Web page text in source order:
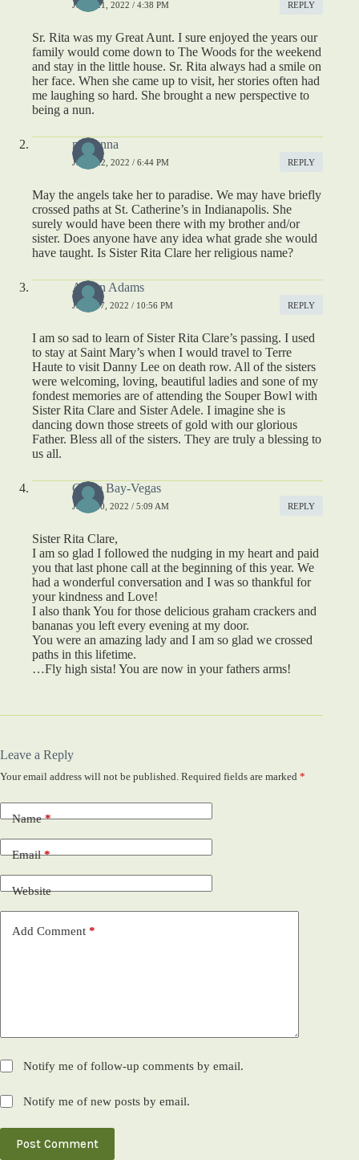
JUNE 21, 2022 / 4:38 PM REPLY
Sr. Rita was my Great Aunt. I sure enjoyed the years our
family would come down to The Woods for the weekend
and stay in the little house. Sr. Rita always had a smile on
her face. When she came up to visit, her stories often had
me laughing so hard. She brought a new perspective to
being a nun.
madonna
JUNE 22, 2022 / 6:44 PM REPLY
May the angels take her to paradise. We may have briefly
crossed paths at St. Catherine’s in Indianapolis. She
surely would have been there with my brother and/or
sister. Does anyone have any idea what grade she would
have taught. Is Sister Rita Clare her religious name?
Aileen Adams
JULY 17, 2022 / 10:56 PM REPLY
I am so sad to learn of Sister Rita Clare’s passing. I used
to stay at Saint Mary’s when I would travel to Terre
Haute to visit Danny Lee on death row. All of the sisters
were welcoming, loving, beautiful ladies and sone of my
fondest memories are of attending the Souper Bowl with
Sister Rita Clare and Sister Adele. I imagine she is
dancing down those streets of gold with our glorious
Father. Bless all of the sisters. They are truly a blessing to
us all.
Carlie Bay-Vegas
JULY 20, 2022 / 5:09 AM REPLY
Sister Rita Clare,
I am so glad I followed the nudging in my heart and paid
you that last phone call at the beginning of this year. We
had a wonderful conversation and I was so thankful for
your kindness and Love!
I also thank You for those delicious graham crackers and
bananas you left every evening at my door.
You were an amazing lady and I am so glad we crossed
paths in this lifetime.
…Fly high sista! You are now in your fathers arms!
Leave a Reply
Your email address will not be published. Required fields are marked *
Name*
Email*
Website
Add Comment *
Notify me of follow-up comments by email.
Notify me of new posts by email.
Post Comment